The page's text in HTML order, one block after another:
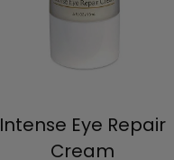
Intense Eye Repair
Cream